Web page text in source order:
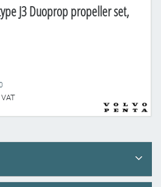
J3 Duoprop propeller set,